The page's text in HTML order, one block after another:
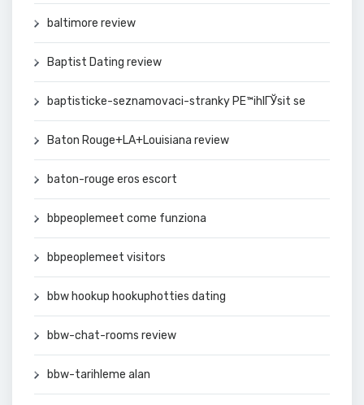
baltimore review
Baptist Dating review
baptisticke-seznamovaci-stranky PЕ™ihlГЎsit se
Baton Rouge+LA+Louisiana review
baton-rouge eros escort
bbpeoplemeet come funziona
bbpeoplemeet visitors
bbw hookup hookuphotties dating
bbw-chat-rooms review
bbw-tarihleme alan